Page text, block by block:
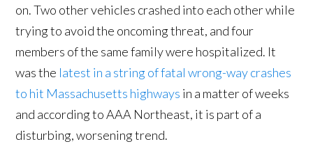
on. Two other vehicles crashed into each other while
trying to avoid the oncoming threat, and four
members of the same family were hospitalized. It
was the latest in a string of fatal wrong-way crashes
to hit Massachusetts highways in a matter of weeks
and according to AAA Northeast, it is part of a
disturbing, worsening trend.